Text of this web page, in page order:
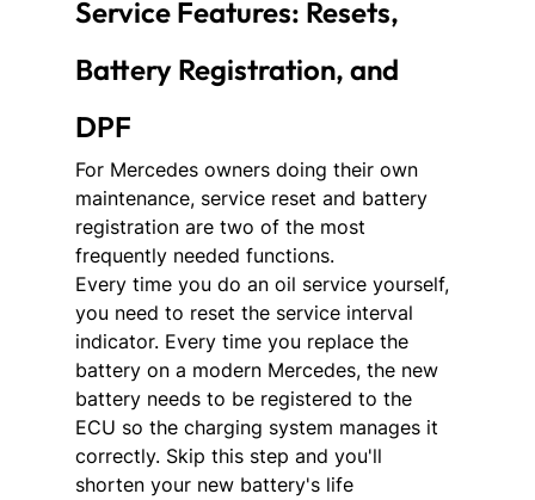
Service Features: Resets,
Battery Registration, and
DPF
For Mercedes owners doing their own
maintenance, service reset and battery
registration are two of the most
frequently needed functions.
Every time you do an oil service yourself,
you need to reset the service interval
indicator. Every time you replace the
battery on a modern Mercedes, the new
battery needs to be registered to the
ECU so the charging system manages it
correctly. Skip this step and you'll
shorten your new battery's life